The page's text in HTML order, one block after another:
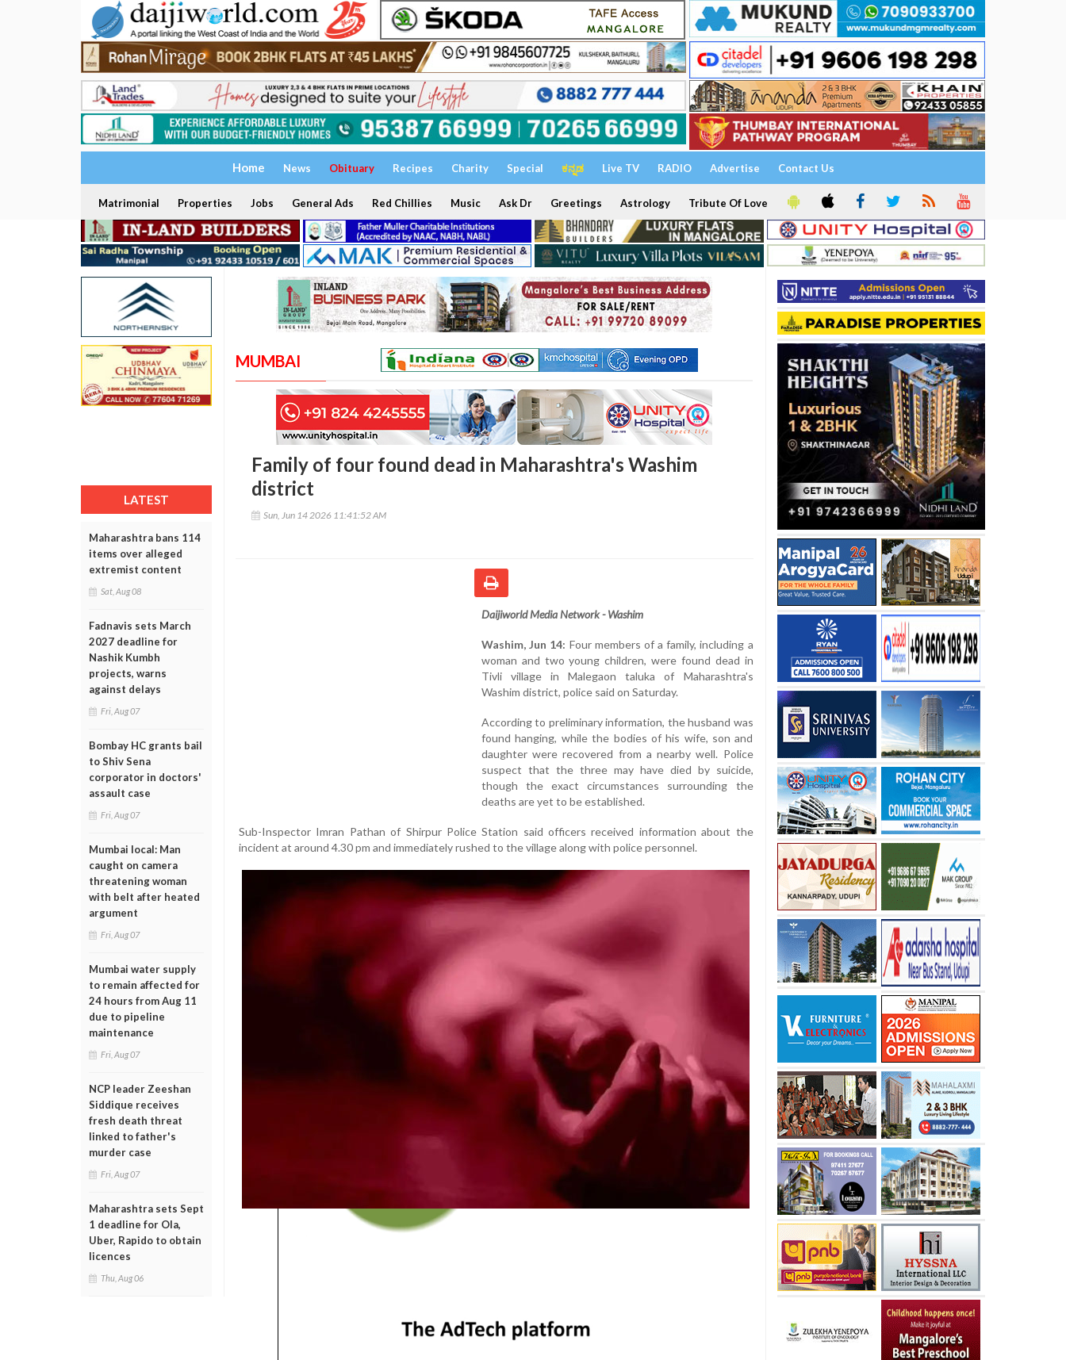
Home News Obituary Recipes Charity Special ಕನ್ನಡ Live TV RADIO Advertise Contact Us
Matrimonial Properties Jobs General Ads Red Chillies Music Ask Dr Greetings Astrology Tribute Of Love
LATEST
Maharashtra bans 114
items over alleged
extremist content
Sat, Aug 08
Fadnavis sets March
2027 deadline for
Nashik Kumbh
projects, warns
against delays
Fri, Aug 07
Bombay HC grants bail
to Shiv Sena
corporator in doctors'
assault case
Fri, Aug 07
Mumbai local: Man
caught on camera
threatening woman
with belt after heated
argument
Fri, Aug 07
Mumbai water supply
to remain affected for
24 hours from Aug 11
due to pipeline
maintenance
Fri, Aug 07
NCP leader Zeeshan
Siddique receives
fresh death threat
linked to father's
murder case
Fri, Aug 07
Maharashtra sets Sept
1 deadline for Ola,
Uber, Rapido to obtain
licences
Thu, Aug 06
MUMBAI
Family of four found dead in Maharashtra's Washim
district
Sun, Jun 14 2026 11:41:52 AM
Daijiworld Media Network - Washim
Washim, Jun 14: Four members of a family, including a
woman and two young children, were found dead in
Tivli village in Malegaon taluka of Maharashtra's
Washim district, police said on Saturday.
According to preliminary information, the husband was
found hanging, while the bodies of his wife, son and
daughter were recovered from a nearby well. Police
suspect that the three may have died by suicide,
though the exact circumstances surrounding the
deaths are yet to be established.
Sub-Inspector Imran Pathan of Shirpur Police Station said officers received information about the
incident at around 4.30 pm and immediately rushed to the village along with police personnel.